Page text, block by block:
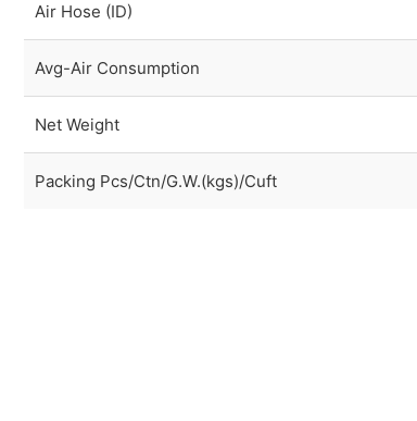
Air Hose (ID)
Avg-Air Consumption
Net Weight
Packing Pcs/Ctn/G.W.(kgs)/Cuft